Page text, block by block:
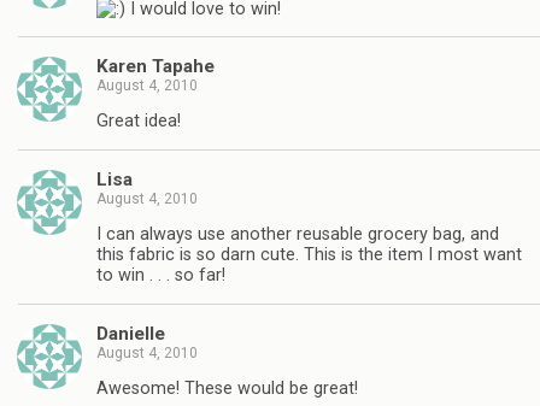
I would love to win!
Karen Tapahe
August 4, 2010
Great idea!
Lisa
August 4, 2010
I can always use another reusable grocery bag, and
this fabric is so darn cute. This is the item I most want
to win . . . so far!
Danielle
August 4, 2010
Awesome! These would be great!